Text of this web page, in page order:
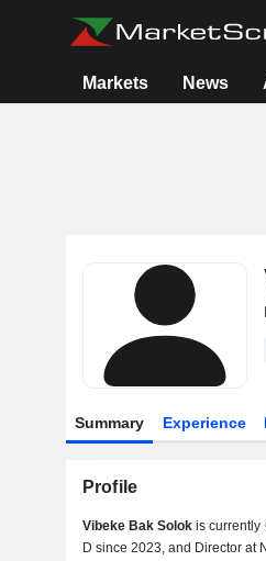
Markets News
Summary Experience
Profile
Vibeke Bak Solokis currently
D since 2023, and Director at